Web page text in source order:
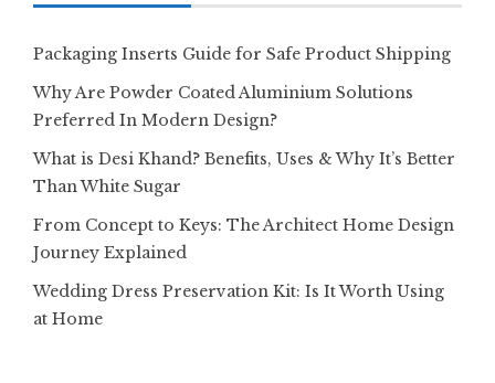
Packaging Inserts Guide for Safe Product Shipping
Why Are Powder Coated Aluminium Solutions
Preferred In Modern Design?
What is Desi Khand? Benefits, Uses & Why It’s Better
Than White Sugar
From Concept to Keys: The Architect Home Design
Journey Explained
Wedding Dress Preservation Kit: Is It Worth Using
at Home